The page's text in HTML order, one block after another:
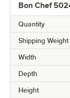
Bon Chef
Quantity
Shipping Weight
Width
Depth
Height